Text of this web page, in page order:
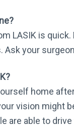
LASIK is
Ask your
home
vision might
are able to